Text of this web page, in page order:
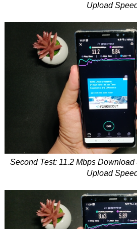
Upload
Second Test: 11.2 Mbps
Upload